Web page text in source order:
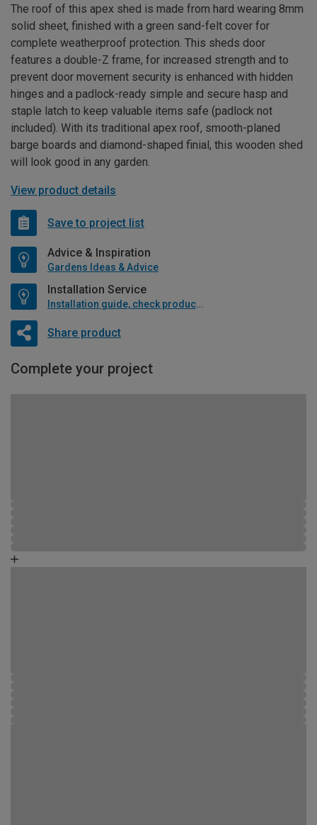
The roof of this apex shed is made from hard wearing 8mm
solid sheet, finished with a green sand-felt cover for
complete weatherproof protection. This sheds door
features a double-Z frame, for increased strength and to
prevent door movement security is enhanced with hidden
hinges and a padlock-ready simple and secure hasp and
staple latch to keep valuable items safe (padlock not
included). With its traditional apex roof, smooth-planed
barge boards and diamond-shaped finial, this wooden shed
will look good in any garden.
View product details
Save to project list
Advice & Inspiration
Gardens Ideas & Advice
Installation Service
Installation guide, check product if available
Share product
Complete your project